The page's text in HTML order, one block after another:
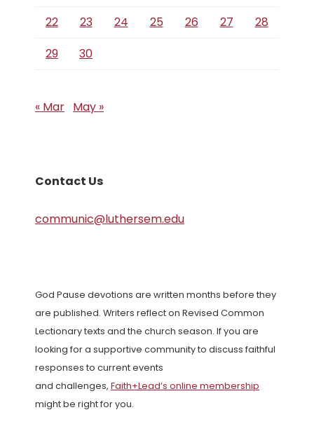
22 23 24 25 26 27
28
29
30
« Mar May »
Contact Us
communic@luthersem.edu
God Pause devotions are written months before they
are published. Writers reflect on Revised Common
Lectionary texts and the church season. If you are
looking for a supportive community to discuss faithful
responses to current events
and challenges, Faith+Lead’s online membership
might be right for you.